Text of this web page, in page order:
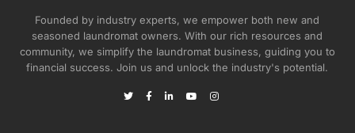
Founded by industry experts, we empower both new and
seasoned laundromat owners. With our rich resources and
community, we simplify the laundromat business, guiding you to
financial success. Join us and unlock the industry's potential.